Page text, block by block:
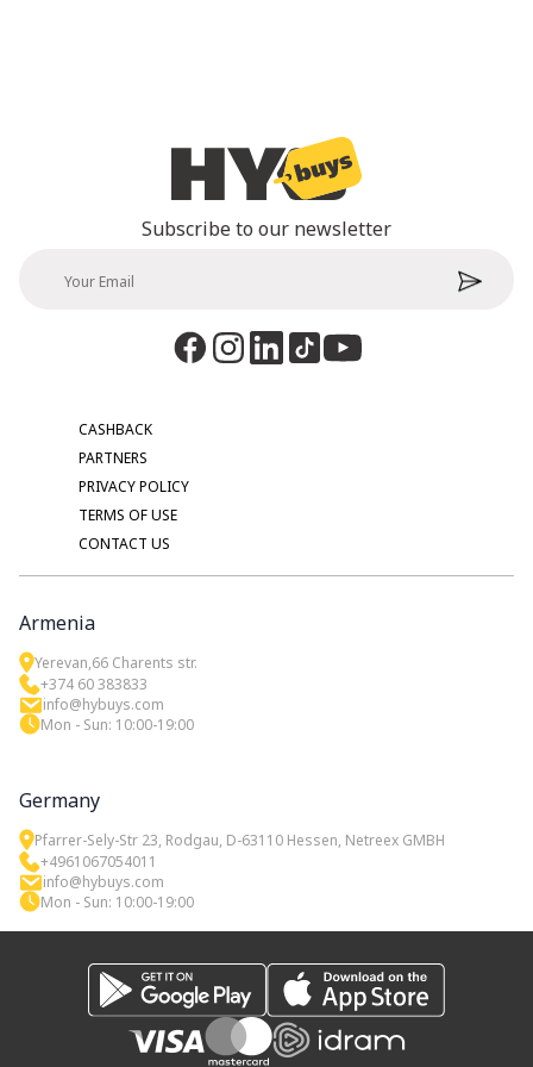
Subscribe to our newsletter
CASHBACK
PARTNERS
PRIVACY POLICY
TERMS OF USE
CONTACT US
Armenia
Yerevan,66 Charents str.
+374 60 383833
info@hybuys.com
Mon - Sun: 10:00-19:00
Germany
Pfarrer-Sely-Str 23, Rodgau, D-63110 Hessen, Netreex GMBH
+4961067054011
info@hybuys.com
Mon - Sun: 10:00-19:00